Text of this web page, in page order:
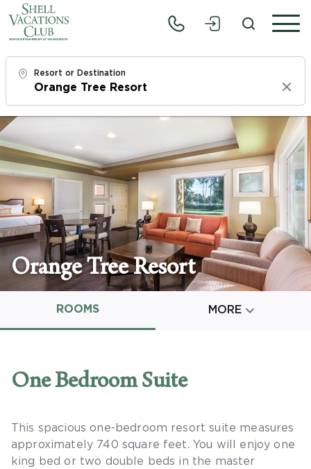
Resort or Destination
Clear
Check Out
Sun, 8/9/26
Adults
1
Children
CLEAR ALL
HIDE SEARCH BARkeyboard_double_arrow_up
Orange Tree Resort
ROOMS MORE 
One Bedroom Suite
This spacious one-bedroom resort suite measures
approximately 740 square feet. You will enjoy one
king bed or two double beds in the master